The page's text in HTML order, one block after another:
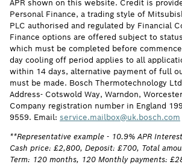
APR shown on this website. Credit is
Personal Finance, a trading style of
PLC authorised and regulated by Financial
Finance options are offered subject to
which must be completed before
day cooling off period applies to all
within 14 days, alternative payment of full
must be made. Bosch Thermotechnology
Address- Cotswold Way, Warndon,
Company registration number in England
9559. Email: service.mailbox@uk.bosch.com
**Representative example - 10.9% APR
Cash price: £2,800, Deposit: £700, Total
Term: 120 months, 120 Monthly payments: